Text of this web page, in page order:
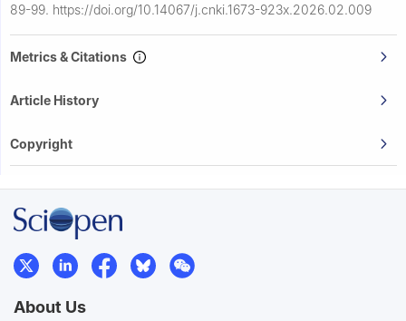
89-99. https://doi.org/10.14067/j.cnki.1673-923x.2026.02.009
Metrics & Citations
Article History
Copyright
About Us